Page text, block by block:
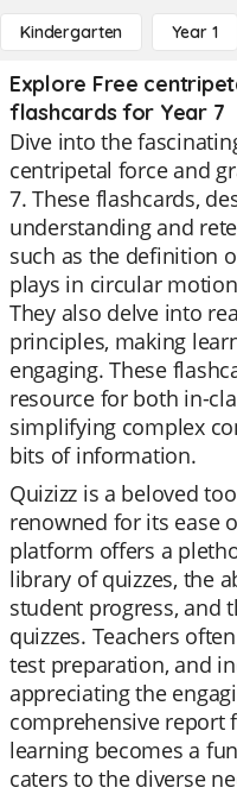
Kindergarten Year 1
Explore Free
flashcards for Year 7
Dive into the
centripetal force and
7. These flashcards,
understanding and
such as the definition
plays in circular
They also delve into
principles, making
engaging. These
resource for both in-
simplifying complex
bits of information.
Quizizz is a beloved
renowned for its ease
platform offers a
library of quizzes, the
student progress, and
quizzes. Teachers
test preparation, and
appreciating the
comprehensive report
learning becomes a
caters to the diverse